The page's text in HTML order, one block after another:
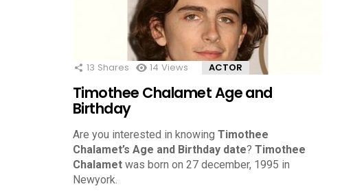
13 Shares 14 Views ACTOR
Timothee Chalamet Age and
Birthday
Are you interested in knowing Timothee
Chalamet’s Age and Birthday date? Timothee
Chalamet was born on 27 december, 1995 in
Newyork.